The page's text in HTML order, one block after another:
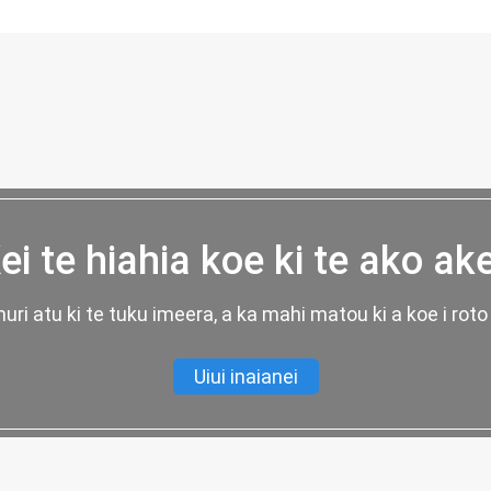
te hiahia koe ki te ako
atu ki te tuku imeera, a ka mahi matou ki a koe i
Uiui inaianei